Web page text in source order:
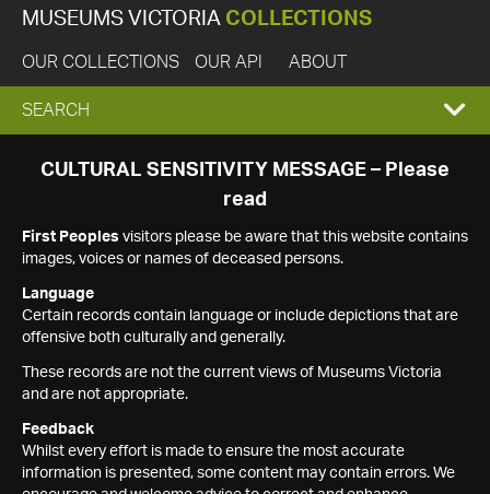
MUSEUMS VICTORIA COLLECTIONS
OUR COLLECTIONS OUR API ABOUT
EXPAND
SEARCH
SEARCH
CULTURAL SENSITIVITY MESSAGE – Please
read
First Peoples visitors please be aware that this website contains
images, voices or names of deceased persons.
Language
Certain records contain language or include depictions that are
offensive both culturally and generally.
These records are not the current views of Museums Victoria
and are not appropriate.
Feedback
Whilst every effort is made to ensure the most accurate
information is presented, some content may contain errors. We